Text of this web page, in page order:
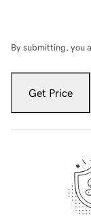
By submitting, you
Get Price